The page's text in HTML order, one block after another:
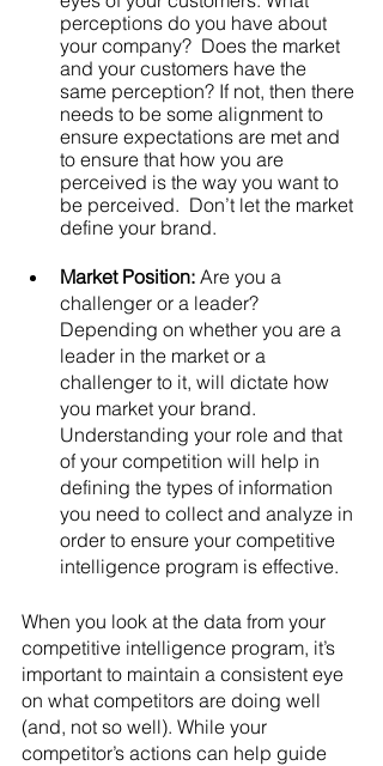
perceptions do you have about
your company?  Does the market
and your customers have the
same perception? If not, then there
needs to be some alignment to
ensure expectations are met and
to ensure that how you are
perceived is the way you want to
be perceived.  Don’t let the market
define your brand.
Market Position: Are you a
challenger or a leader?
Depending on whether you are a
leader in the market or a
challenger to it, will dictate how
you market your brand.
Understanding your role and that
of your competition will help in
defining the types of information
you need to collect and analyze in
order to ensure your competitive
intelligence program is effective.
When you look at the data from your
competitive intelligence program, it’s
important to maintain a consistent eye
on what competitors are doing well
(and, not so well). While your
competitor’s actions can help guide